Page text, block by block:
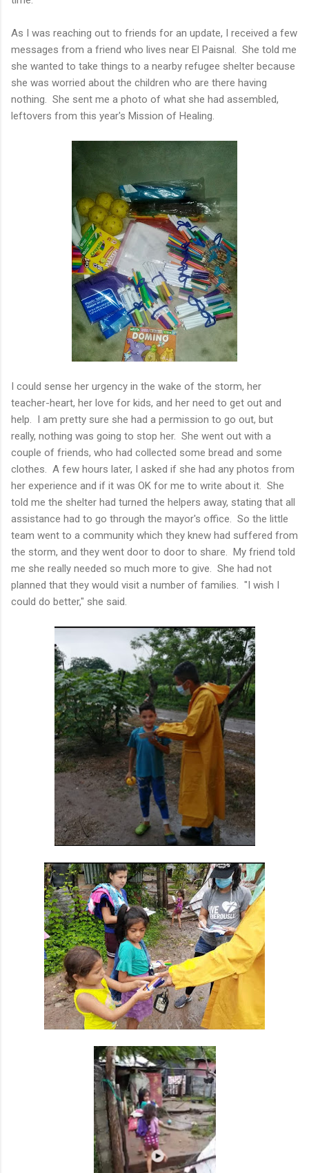
As I was reaching out to friends for an update, I received a few
messages from a friend who lives near El Paisnal. She told me
she wanted to take things to a nearby refugee shelter because
she was worried about the children who are there having
nothing. She sent me a photo of what she had assembled,
leftovers from this year's Mission of Healing.
I could sense her urgency in the wake of the storm, her
teacher-heart, her love for kids, and her need to get out and
help. I am pretty sure she had a permission to go out, but
really, nothing was going to stop her. She went out with a
couple of friends, who had collected some bread and some
clothes. A few hours later, I asked if she had any photos from
her experience and if it was OK for me to write about it. She
told me the shelter had turned the helpers away, stating that all
assistance had to go through the mayor's office. So the little
team went to a community which they knew had suffered from
the storm, and they went door to door to share. My friend told
me she really needed so much more to give. She had not
planned that they would visit a number of families. "I wish I
could do better," she said.